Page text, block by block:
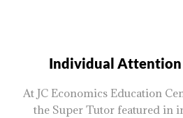
Individual Attention
At JC Economics Education
the Super Tutor featured in